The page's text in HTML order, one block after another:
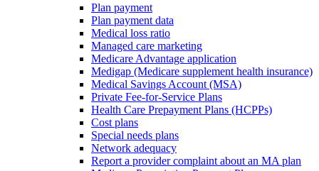
Plan payment
Plan payment data
Medical loss ratio
Managed care marketing
Medicare Advantage application
Medigap (Medicare supplement health insurance)
Medical Savings Account (MSA)
Private Fee-for-Service Plans
Health Care Prepayment Plans (HCPPs)
Cost plans
Special needs plans
Network adequacy
Report a provider complaint about an MA plan